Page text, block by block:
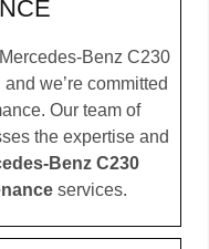
Benz C230
we’re committed
Our team of
the expertise and
Benz C230
services.